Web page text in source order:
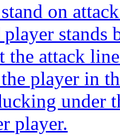
on
stands
the attack
player in
under
player.